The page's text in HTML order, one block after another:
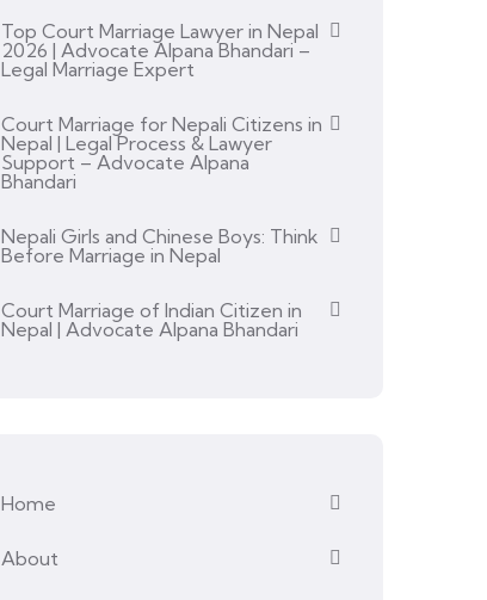
Top Court Marriage Lawyer in Nepal
2026 | Advocate Alpana Bhandari –
Legal Marriage Expert
Court Marriage for Nepali Citizens in
Nepal | Legal Process & Lawyer
Support – Advocate Alpana
Bhandari
Nepali Girls and Chinese Boys: Think
Before Marriage in Nepal
Court Marriage of Indian Citizen in
Nepal | Advocate Alpana Bhandari
Home
About